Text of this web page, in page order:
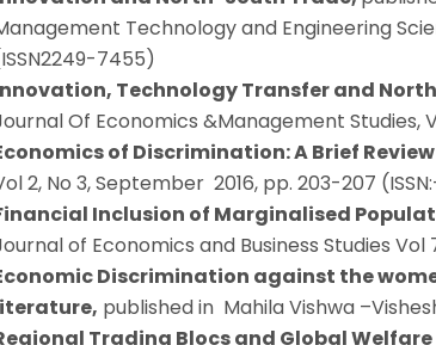
Technology and Engineering
7455)
Technology Transfer and
Of Economics &Management Studies,
of Discrimination: A Brief
2, No 3, September 2016, pp. 203-207
Inclusion of Marginalised
of Economics and Business Studies Vol
Discrimination against the
published in Mahila Vishwa
Trading Blocs and Global